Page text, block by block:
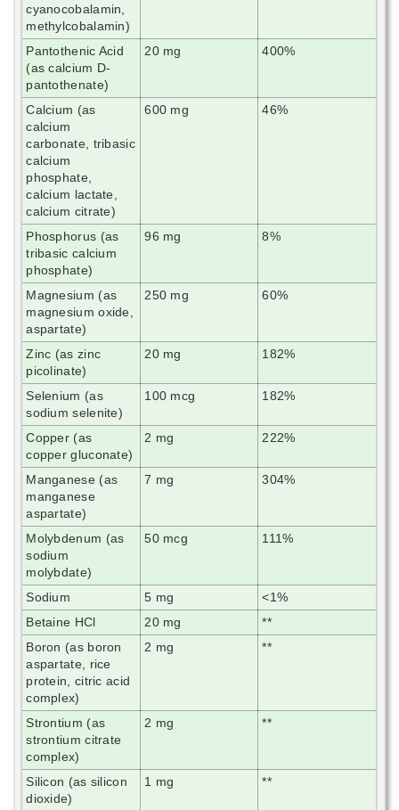
cyanocobalamin,
methylcobalamin)
Pantothenic Acid
(as calcium D-
pantothenate)
20 mg 400%
Calcium (as
calcium
carbonate, tribasic
calcium
phosphate,
calcium lactate,
calcium citrate)
600 mg 46%
Phosphorus (as
tribasic calcium
phosphate)
96 mg 8%
Magnesium (as
magnesium oxide,
aspartate)
250 mg 60%
Zinc (as zinc
picolinate)
20 mg 182%
Selenium (as
sodium selenite)
100 mcg 182%
Copper (as
copper gluconate)
2 mg 222%
Manganese (as
manganese
aspartate)
7 mg 304%
Molybdenum (as
sodium
molybdate)
50 mcg 111%
Sodium 5 mg
<1%
Betaine HCl
20 mg
**
Boron (as boron
aspartate, rice
protein, citric acid
complex)
2 mg **
Strontium (as
strontium citrate
complex)
2 mg **
Silicon (as silicon
dioxide)
1 mg **